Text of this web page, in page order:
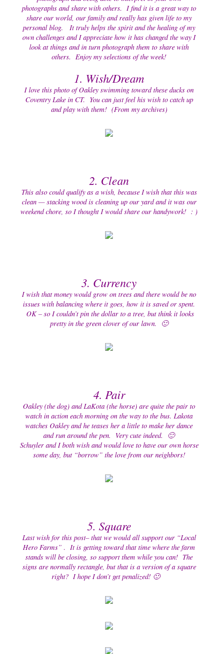
photographs and share with others. I find it is a great way to
share our world, our family and really has given life to my
personal blog. It truly helps the spirit and the healing of my
own challenges and I appreciate how it has changed the way I
look at things and in turn photograph them to share with
others. Enjoy my selections of the week!
1. Wish/Dream
I love this photo of Oakley swimming toward these ducks on
Coventry Lake in CT. You can just feel his wish to catch up
and play with them! (From my archives)
2. Clean
This also could qualify as a wish, because I wish that this was
clean — stacking wood is cleaning up our yard and it was our
weekend chore, so I thought I would share our handywork! : )
3. Currency
I wish that money would grow on trees and there would be no
issues with balancing where it goes, how it is saved or spent.
OK – so I couldn’t pin the dollar to a tree, but think it looks
pretty in the green clover of our lawn. 🙂
4. Pair
Oakley (the dog) and LaKota (the horse) are quite the pair to
watch in action each morning on the way to the bus. Lakota
watches Oakley and he teases her a little to make her dance
and run around the pen. Very cute indeed. 🙂
Schuyler and I both wish and would love to have our own horse
some day, but “borrow” the love from our neighbors!
5. Square
Last wish for this post– that we would all support our “Local
Hero Farms” . It is getting toward that time where the farm
stands will be closing, so support them while you can! The
signs are normally rectangle, but that is a version of a square
right? I hope I don’t get penalized! 🙂